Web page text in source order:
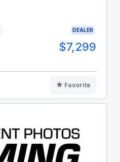
DEALER
$7,299
Favorite